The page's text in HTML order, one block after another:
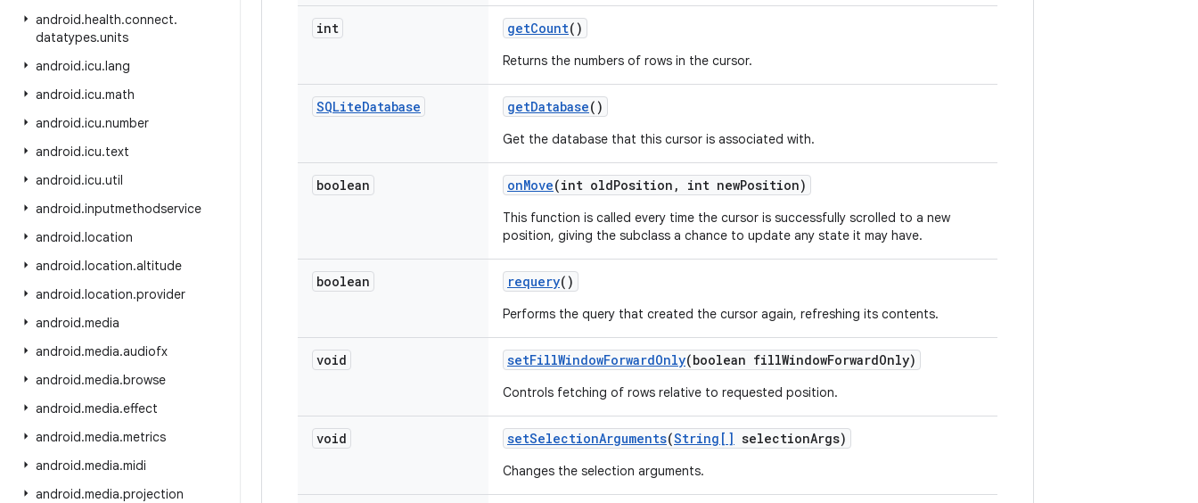
android.health.connect.
datatypes.units
android.icu.lang
android.icu.math
android.icu.number
android.icu.text
android.icu.util
android.inputmethodservice
android.location
android.location.altitude
android.location.provider
android.media
android.media.audiofx
android.media.browse
android.media.effect
android.media.metrics
android.media.midi
android.media.projection
int getCount()
Returns the numbers of rows in the cursor.
SQLiteDatabase getDatabase()
Get the database that this cursor is associated with.
boolean onMove(int oldPosition , int newPosition)
This function is called every time the cursor is successfully scrolled to a new
position, giving the subclass a chance to update any state it may have.
boolean requery()
Performs the query that created the cursor again, refreshing its contents.
void setFillWindowForwardOnly(boolean fillWindowForwardOnly)
Controls fetching of rows relative to requested position.
void setSelectionArguments(String[] selectionArgs)
Changes the selection arguments.